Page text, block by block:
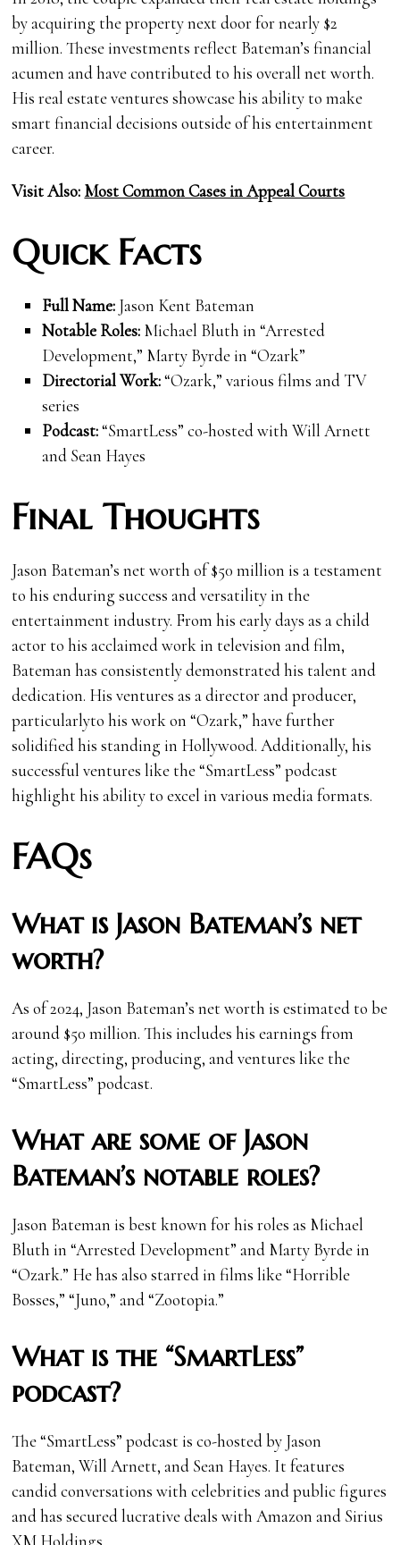
by acquiring the property next door for nearly $2
million. These investments reflect Bateman’s financial
acumen and have contributed to his overall net worth.
His real estate ventures showcase his ability to make
smart financial decisions outside of his entertainment
career.
Visit Also: Most Common Cases in Appeal Courts
Quick Facts
Full Name:Jason Kent Bateman
Notable Roles:Michael Bluth in “Arrested
Development,” Marty Byrde in “Ozark”
Directorial Work:“Ozark,” various films and TV
series
Podcast:“SmartLess” co-hosted with Will Arnett
and Sean Hayes
Final Thoughts
Jason Bateman’s net worth of $50 million is a testament
to his enduring success and versatility in the
entertainment industry. From his early days as a child
actor to his acclaimed work in television and film,
Bateman has consistently demonstrated his talent and
dedication. His ventures as a director and producer,
particularlyto his work on “Ozark,” have further
solidified his standing in Hollywood. Additionally, his
successful ventures like the “SmartLess” podcast
highlight his ability to excel in various media formats.
FAQs
What is Jason Bateman’s net
worth?
As of 2024, Jason Bateman’s net worth is estimated to be
around $50 million. This includes his earnings from
acting, directing, producing, and ventures like the
“SmartLess” podcast.
What are some of Jason
Bateman’s notable roles?
Jason Bateman is best known for his roles as Michael
Bluth in “Arrested Development” and Marty Byrde in
“Ozark.” He has also starred in films like “Horrible
Bosses,” “Juno,” and “Zootopia.”
What is the “SmartLess”
podcast?
The “SmartLess” podcast is co-hosted by Jason
Bateman, Will Arnett, and Sean Hayes. It features
candid conversations with celebrities and public figures
and has secured lucrative deals with Amazon and Sirius
XM Holdings.